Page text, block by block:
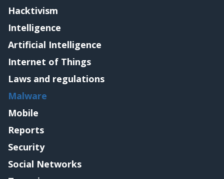
Hacktivism
Intelligence
Artificial Intelligence
Internet of Things
Laws and regulations
Malware
Mobile
Reports
Security
Social Networks